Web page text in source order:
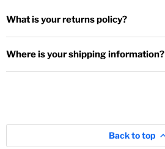
What is your returns policy?
Where is your shipping information?
Back to top